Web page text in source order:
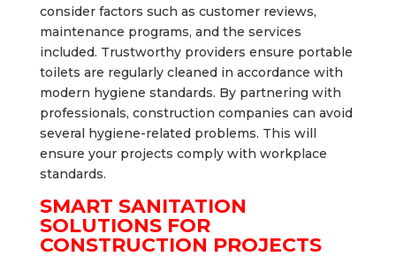
consider factors such as customer reviews,
maintenance programs, and the services
included. Trustworthy providers ensure portable
toilets are regularly cleaned in accordance with
modern hygiene standards. By partnering with
professionals, construction companies can avoid
several hygiene-related problems. This will
ensure your projects comply with workplace
standards.
SMART SANITATION
SOLUTIONS FOR
CONSTRUCTION PROJECTS